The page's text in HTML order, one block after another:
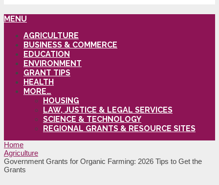
MENU
AGRICULTURE
BUSINESS & COMMERCE
EDUCATION
ENVIRONMENT
GRANT TIPS
HEALTH
MORE…
HOUSING
LAW, JUSTICE & LEGAL SERVICES
SCIENCE & TECHNOLOGY
REGIONAL GRANTS & RESOURCE SITES
Home
Agriculture
Government Grants for Organic Farming: 2026 Tips to Get the
Grants